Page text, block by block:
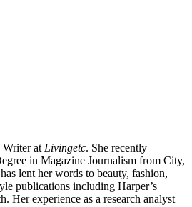
Writer at Livingetc. She recently
in Magazine Journalism from City,
lent her words to beauty, fashion,
publications including Harper’s
Her experience as a research analyst